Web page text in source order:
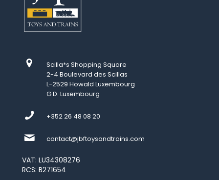
Scilla*s Shopping Square
2-4 Boulevard des Scillas
L-2529 Howald Luxembourg
G.D. Luxembourg
+352 26 48 08 20
contact@jbftoysandtrains.com
VAT: LU34308276
RCS: B271654